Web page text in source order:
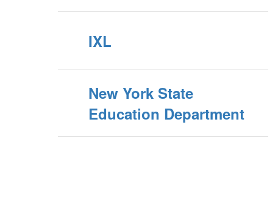
IXL
New York State
Education Department